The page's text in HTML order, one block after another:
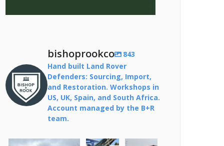
bishoprookco
843
Hand built Land Rover
Defenders: Sourcing, Import,
and Restoration. Workshops in
US, UK, Spain, and South Africa.
Account managed by the B+R
team.